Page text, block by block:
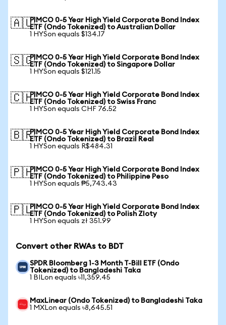
🇦🇺PIMCO 0-5 Year High Yield Corporate Bond Index
ETF (Ondo Tokenized) to Australian Dollar
1 HYSon equals $134.17
🇸🇬PIMCO 0-5 Year High Yield Corporate Bond Index
ETF (Ondo Tokenized) to Singapore Dollar
1 HYSon equals $121.15
🇨🇭PIMCO 0-5 Year High Yield Corporate Bond Index
ETF (Ondo Tokenized) to Swiss Franc
1 HYSon equals CHF 76.52
🇧🇷PIMCO 0-5 Year High Yield Corporate Bond Index
ETF (Ondo Tokenized) to Brazil Real
1 HYSon equals R$484.31
🇵🇭PIMCO 0-5 Year High Yield Corporate Bond Index
ETF (Ondo Tokenized) to Philippine Peso
1 HYSon equals ₱5,743.43
🇵🇱PIMCO 0-5 Year High Yield Corporate Bond Index
ETF (Ondo Tokenized) to Polish Zloty
1 HYSon equals zł 351.99
Convert other RWAs to BDT
SPDR Bloomberg 1-3 Month T-Bill ETF (Ondo
Tokenized) to Bangladeshi Taka
1 BILon equals ৳11,359.45
MaxLinear (Ondo Tokenized) to Bangladeshi Taka
1 MXLon equals ৳8,645.51